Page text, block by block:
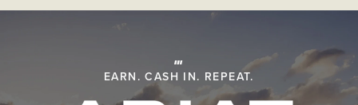
EARN. CASH IN. REPEAT.